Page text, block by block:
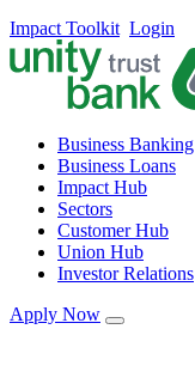
Impact Toolkit Login
Business Banking
Business Loans
Impact Hub
Sectors
Customer Hub
Union Hub
Investor Relations
Apply Now